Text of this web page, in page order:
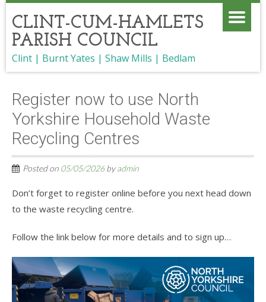
CLINT-CUM-HAMLETS
PARISH COUNCIL
Clint | Burnt Yates | Shaw Mills | Bedlam
Register now to use North
Yorkshire Household Waste
Recycling Centres
Posted on 05/05/2026byadmin
Don’t forget to register online before you next head down
to the waste recycling centre.
Follow the link below for more details and to sign up…